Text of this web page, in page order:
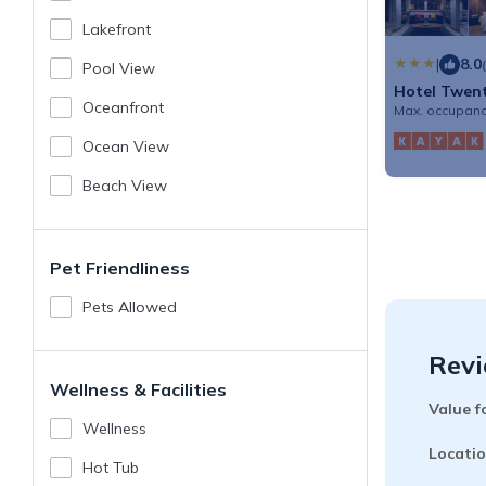
Lakefront
Pool View
Oceanfront
Ocean View
Beach View
Pet Friendliness
Pets Allowed
Wellness & Facilities
Wellness
Hot Tub
| 8.0
Hotel
Max.
Value